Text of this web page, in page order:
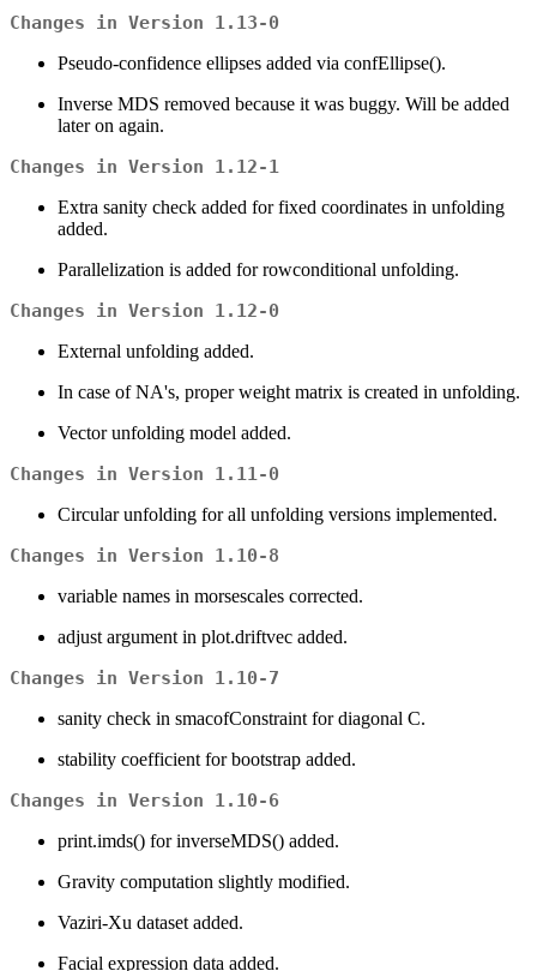
Changes in Version 1.13-0
Pseudo-confidence ellipses added via confEllipse().
Inverse MDS removed because it was buggy. Will be added
later on again.
Changes in Version 1.12-1
Extra sanity check added for fixed coordinates in unfolding
added.
Parallelization is added for rowconditional unfolding.
Changes in Version 1.12-0
External unfolding added.
In case of NA's, proper weight matrix is created in unfolding.
Vector unfolding model added.
Changes in Version 1.11-0
Circular unfolding for all unfolding versions implemented.
Changes in Version 1.10-8
variable names in morsescales corrected.
adjust argument in plot.driftvec added.
Changes in Version 1.10-7
sanity check in smacofConstraint for diagonal C.
stability coefficient for bootstrap added.
Changes in Version 1.10-6
print.imds() for inverseMDS() added.
Gravity computation slightly modified.
Vaziri-Xu dataset added.
Facial expression data added.